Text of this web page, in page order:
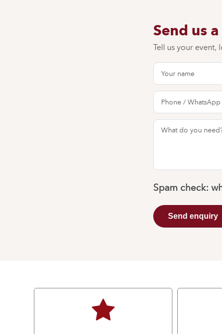
Send us
Tell us your event,
Spam check:
Send enquiry